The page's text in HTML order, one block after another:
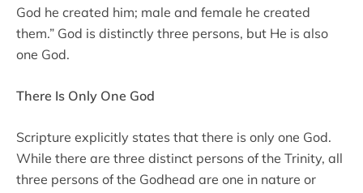
God he created him; male and female he created
them.” God is distinctly three persons, but He is also
one God.
There Is Only One God
Scripture explicitly states that there is only one God.
While there are three distinct persons of the Trinity, all
three persons of the Godhead are one in nature or